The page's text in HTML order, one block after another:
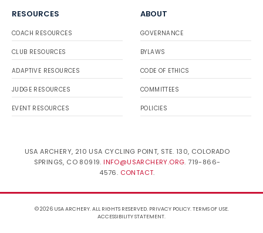
RESOURCES
COACH RESOURCES
CLUB RESOURCES
ADAPTIVE RESOURCES
JUDGE RESOURCES
EVENT RESOURCES
ABOUT
GOVERNANCE
BYLAWS
CODE OF ETHICS
COMMITTEES
POLICIES
USA ARCHERY, 210 USA CYCLING POINT, STE. 130, COLORADO
SPRINGS, CO 80919. INFO@USARCHERY.ORG. 719-866-
4576. CONTACT.
© 2026 USA ARCHERY. ALL RIGHTS RESERVED. PRIVACY POLICY.TERMS OF USE.
ACCESSIBILITY STATEMENT.